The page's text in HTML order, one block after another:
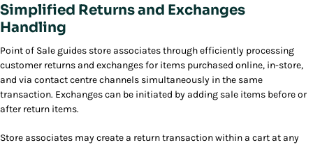
Simplified Returns and Exchanges
Handling
Point of Sale guides store associates through efficiently processing
customer returns and exchanges for items purchased online, in-store,
and via contact centre channels simultaneously in the same
transaction. Exchanges can be initiated by adding sale items before or
after return items.
Store associates may create a return transaction within a cart at any